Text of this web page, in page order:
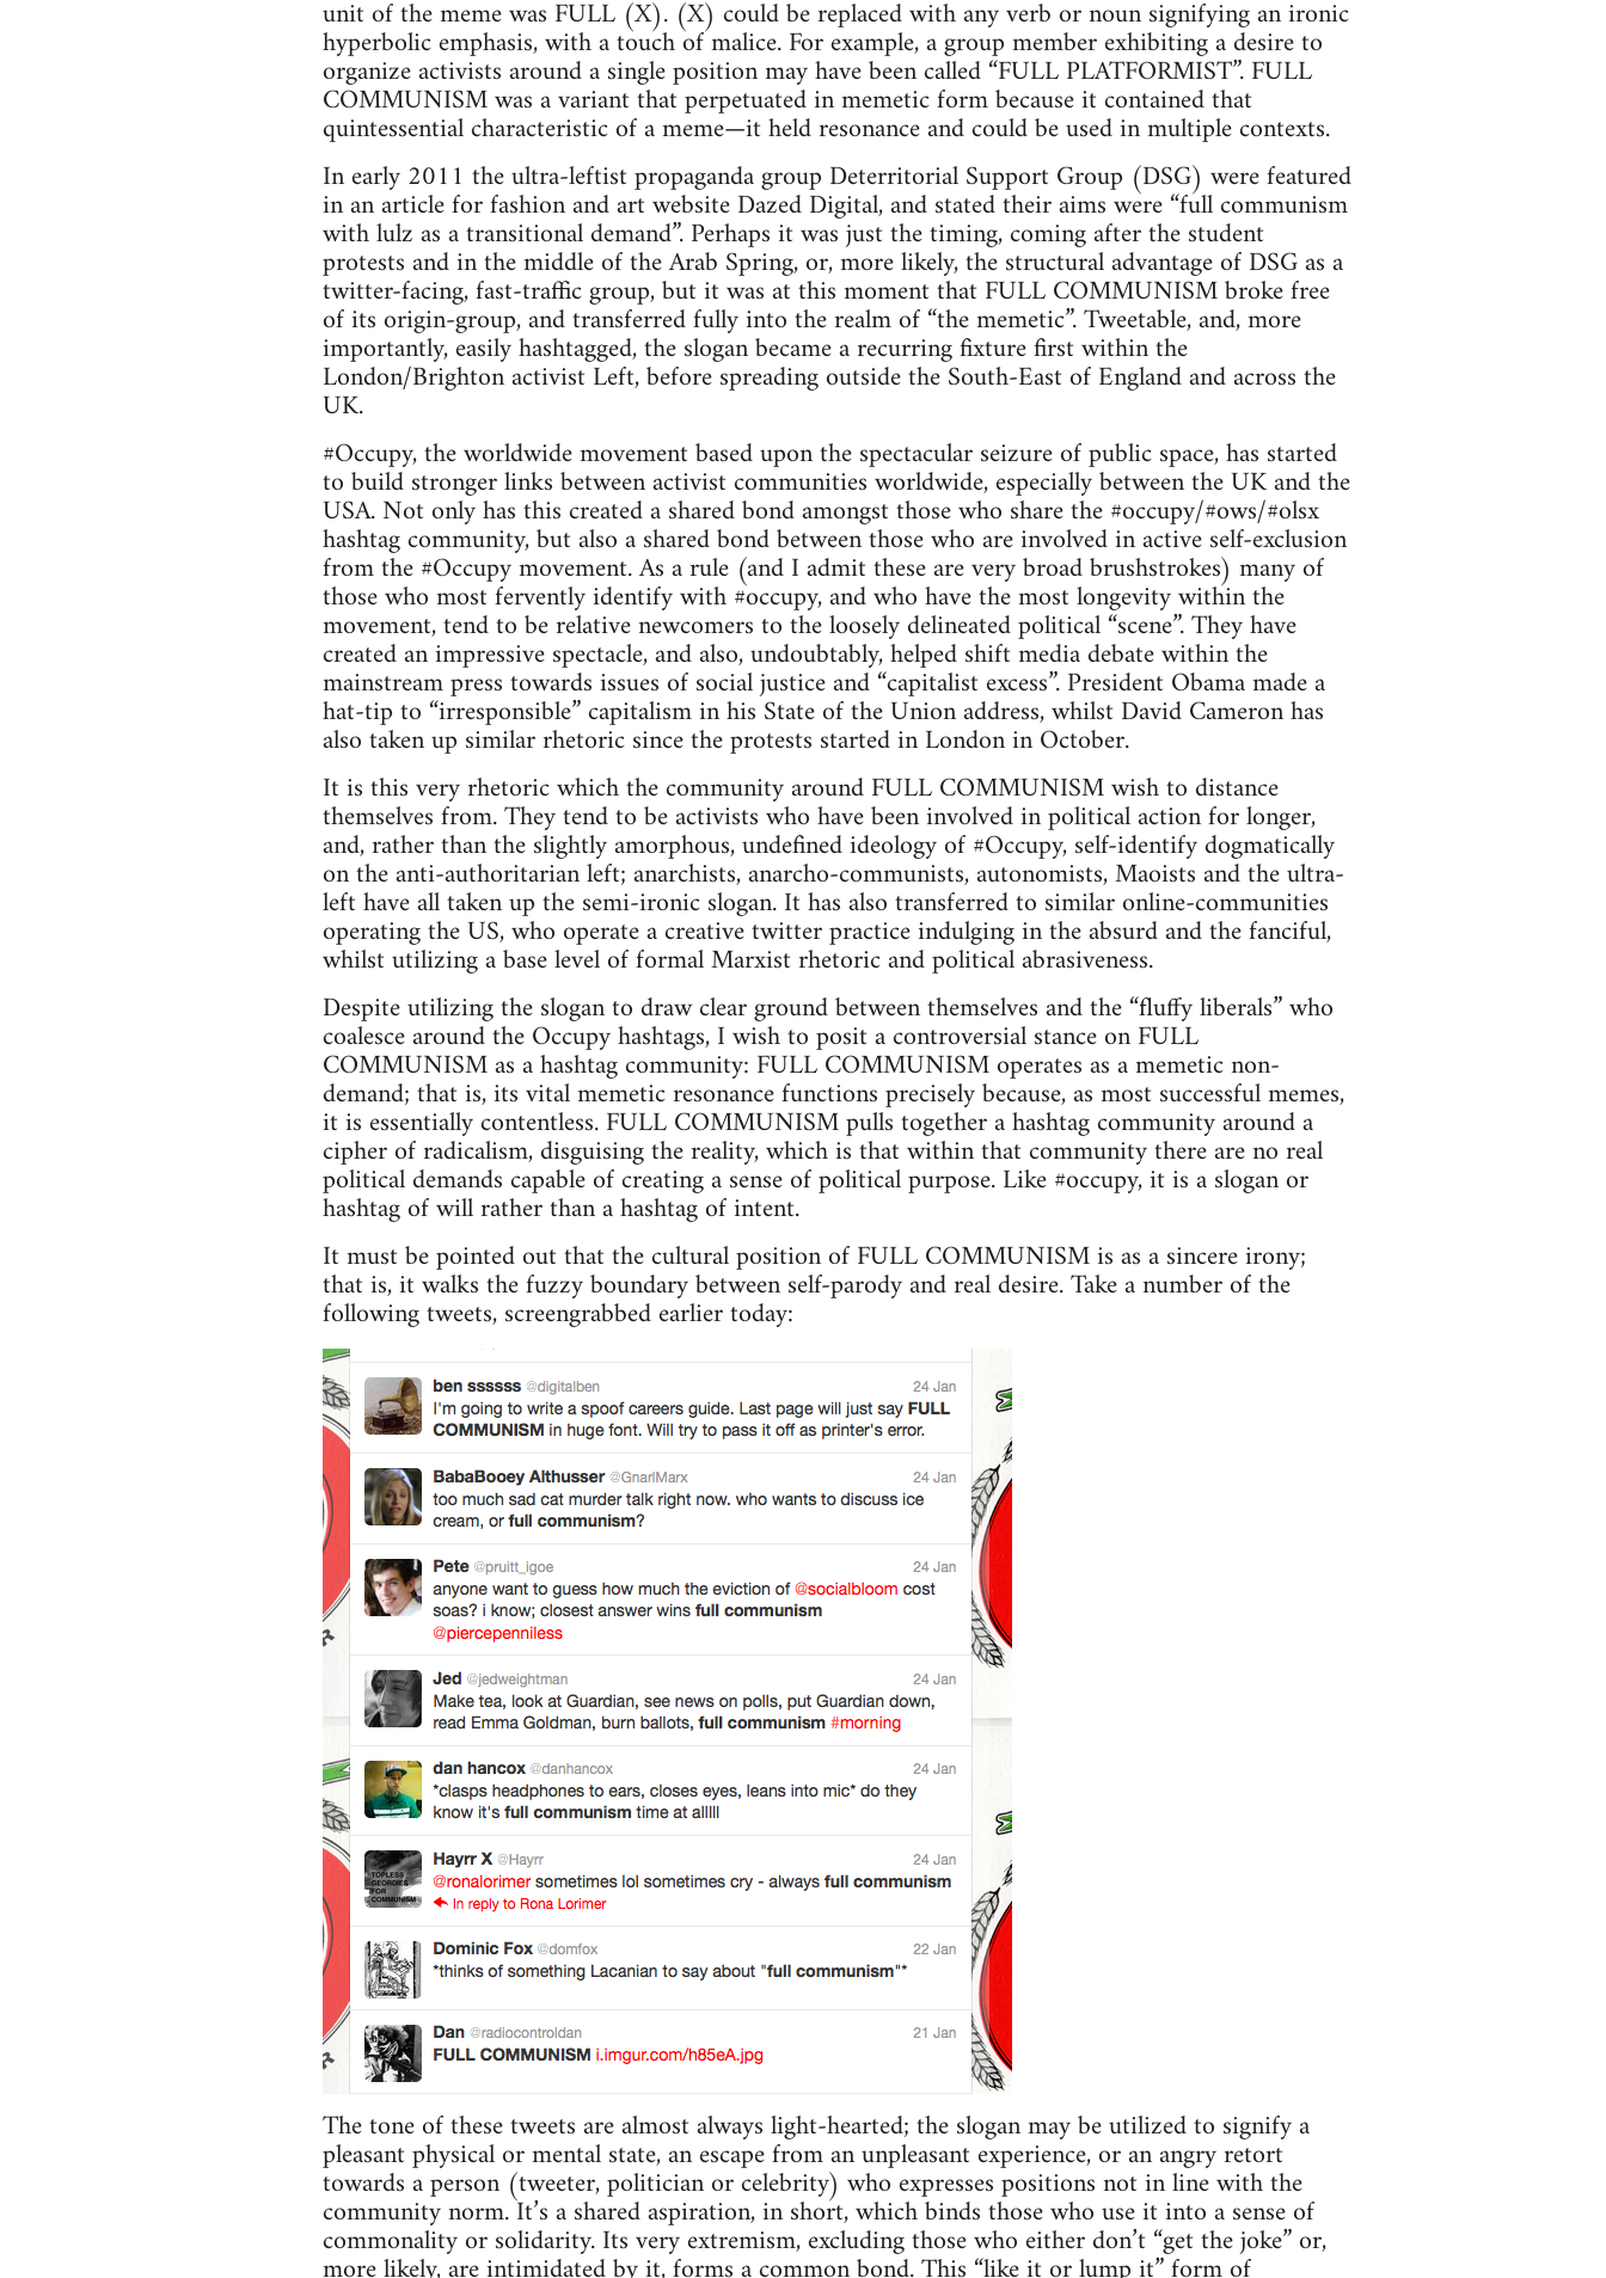
unit of the meme was FULL (X). (X) could be replaced with any verb or noun signifying an ironic
hyperbolic emphasis, with a touch of malice. For example, a group member exhibiting a desire to
organize activists around a single position may have been called “FULL PLATFORMIST”. FULL
COMMUNISM was a variant that perpetuated in memetic form because it contained that
quintessential characteristic of a meme—it held resonance and could be used in multiple contexts.
In early 2011 the ultra-leftist propaganda group Deterritorial Support Group (DSG) were featured
in an article for fashion and art website Dazed Digital, and stated their aims were “full communism
with lulz as a transitional demand”. Perhaps it was just the timing, coming after the student
protests and in the middle of the Arab Spring, or, more likely, the structural advantage of DSG as a
twitter-facing, fast-traffic group, but it was at this moment that FULL COMMUNISM broke free
of its origin-group, and transferred fully into the realm of “the memetic”. Tweetable, and, more
importantly, easily hashtagged, the slogan became a recurring fixture first within the
London/Brighton activist Left, before spreading outside the South-East of England and across the
UK.
#Occupy, the worldwide movement based upon the spectacular seizure of public space, has started
to build stronger links between activist communities worldwide, especially between the UK and the
USA. Not only has this created a shared bond amongst those who share the #occupy/#ows/#olsx
hashtag community, but also a shared bond between those who are involved in active self-exclusion
from the #Occupy movement. As a rule (and I admit these are very broad brushstrokes) many of
those who most fervently identify with #occupy, and who have the most longevity within the
movement, tend to be relative newcomers to the loosely delineated political “scene”. They have
created an impressive spectacle, and also, undoubtably, helped shift media debate within the
mainstream press towards issues of social justice and “capitalist excess”. President Obama made a
hat-tip to “irresponsible” capitalism in his State of the Union address, whilst David Cameron has
also taken up similar rhetoric since the protests started in London in October.
It is this very rhetoric which the community around FULL COMMUNISM wish to distance
themselves from. They tend to be activists who have been involved in political action for longer,
and, rather than the slightly amorphous, undefined ideology of #Occupy, self-identify dogmatically
on the anti-authoritarian left; anarchists, anarcho-communists, autonomists, Maoists and the ultra-
left have all taken up the semi-ironic slogan. It has also transferred to similar online-communities
operating the US, who operate a creative twitter practice indulging in the absurd and the fanciful,
whilst utilizing a base level of formal Marxist rhetoric and political abrasiveness.
Despite utilizing the slogan to draw clear ground between themselves and the “fluffy liberals” who
coalesce around the Occupy hashtags, I wish to posit a controversial stance on FULL
COMMUNISM as a hashtag community: FULL COMMUNISM operates as a memetic non-
demand; that is, its vital memetic resonance functions precisely because, as most successful memes,
it is essentially contentless. FULL COMMUNISM pulls together a hashtag community around a
cipher of radicalism, disguising the reality, which is that within that community there are no real
political demands capable of creating a sense of political purpose. Like #occupy, it is a slogan or
hashtag of will rather than a hashtag of intent.
It must be pointed out that the cultural position of FULL COMMUNISM is as a sincere irony;
that is, it walks the fuzzy boundary between self-parody and real desire. Take a number of the
following tweets, screengrabbed earlier today:
The tone of these tweets are almost always light-hearted; the slogan may be utilized to signify a
pleasant physical or mental state, an escape from an unpleasant experience, or an angry retort
towards a person (tweeter, politician or celebrity) who expresses positions not in line with the
community norm. It’s a shared aspiration, in short, which binds those who use it into a sense of
commonality or solidarity. Its very extremism, excluding those who either don’t “get the joke” or,